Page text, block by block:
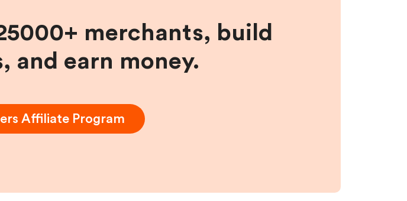
merchants, build
and earn money.
Affiliate Program